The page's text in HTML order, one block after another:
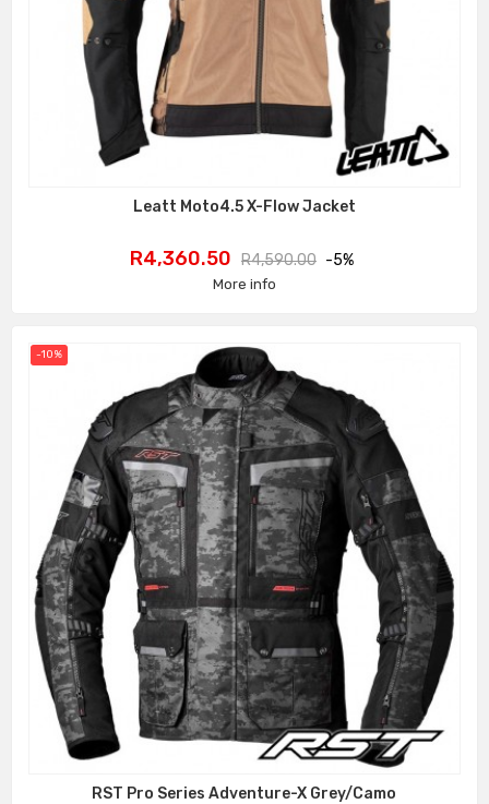
Leatt Moto4.5 X-Flow Jacket
Price
R4,360.50 Regular
price
R4,590.00 -5%
More info
-10%
RST Pro Series Adventure-X Grey/Camo